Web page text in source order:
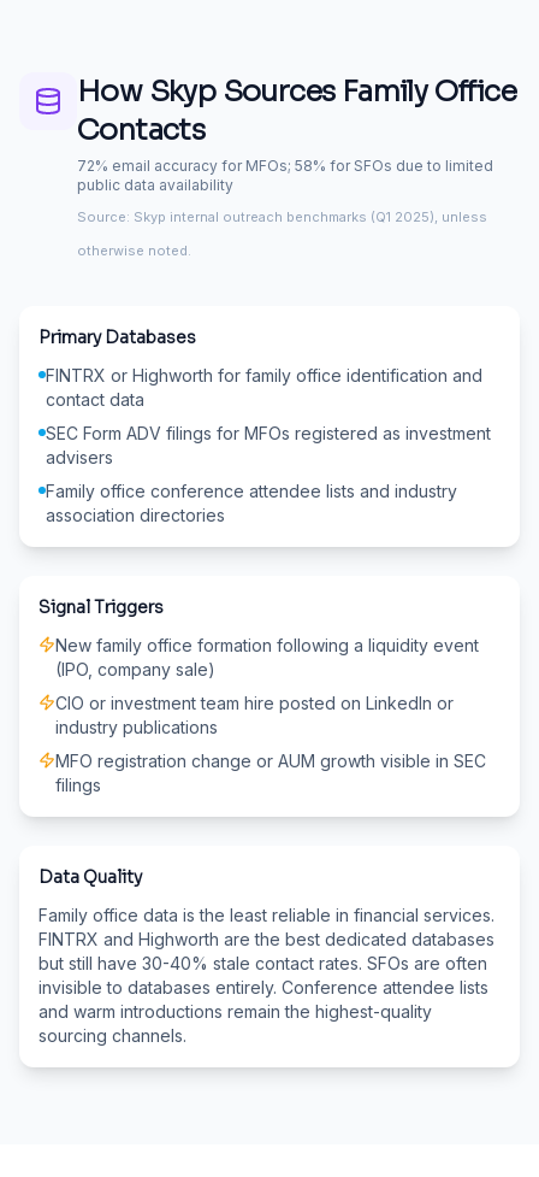
How Skyp Sources Family Office
Contacts
72% email accuracy for MFOs; 58% for SFOs due to limited
public data availability
Source: Skyp internal outreach benchmarks (Q1 2025), unless
otherwise noted.
Primary Databases
FINTRX or Highworth for family office identification and
contact data
SEC Form ADV filings for MFOs registered as investment
advisers
Family office conference attendee lists and industry
association directories
Signal Triggers
New family office formation following a liquidity event
(IPO, company sale)
CIO or investment team hire posted on LinkedIn or
industry publications
MFO registration change or AUM growth visible in SEC
filings
Data Quality
Family office data is the least reliable in financial services.
FINTRX and Highworth are the best dedicated databases
but still have 30-40% stale contact rates. SFOs are often
invisible to databases entirely. Conference attendee lists
and warm introductions remain the highest-quality
sourcing channels.